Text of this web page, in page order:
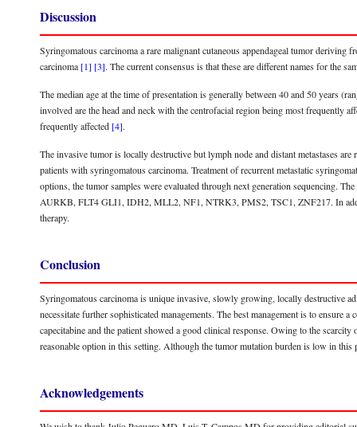
Discussion
Syringomatous carcinoma a rare malignant cutaneous appendageal tumor
carcinoma [1] [3]. The current consensus is that these are different names for the
The median age at the time of presentation is generally between 40 and 50 years
involved are the head and neck with the centrofacial region being most frequently
frequently affected [4].
The invasive tumor is locally destructive but lymph node and distant metastases
patients with syringomatous carcinoma. Treatment of recurrent metastatic
options, the tumor samples were evaluated through next generation sequencing.
AURKB, FLT4 GLI1, IDH2, MLL2, NF1, NTRK3, PMS2, TSC1, ZNF217. In
therapy.
Conclusion
Syringomatous carcinoma is unique invasive, slowly growing, locally destructive
necessitate further sophisticated managements. The best management is to
capecitabine and the patient showed a good clinical response. Owing to the
reasonable option in this setting. Although the tumor mutation burden is low in this
Acknowledgements